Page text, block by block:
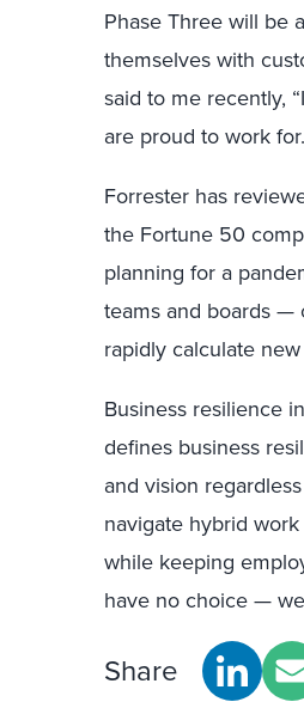
Phase Three will be
themselves with
said to me recently,
are proud to work
Forrester has
the Fortune 50
planning for a
teams and boards —
rapidly calculate
Business resilience
defines business
and vision
navigate hybrid
while keeping
have no choice —
Share